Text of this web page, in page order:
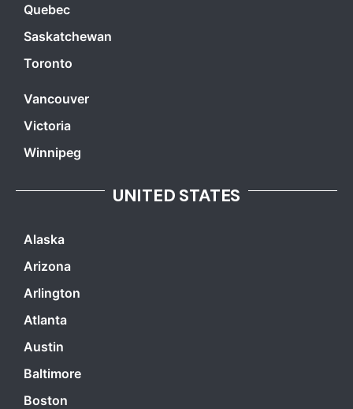
Quebec
Saskatchewan
Toronto
Vancouver
Victoria
Winnipeg
UNITED STATES
Alaska
Arizona
Arlington
Atlanta
Austin
Baltimore
Boston